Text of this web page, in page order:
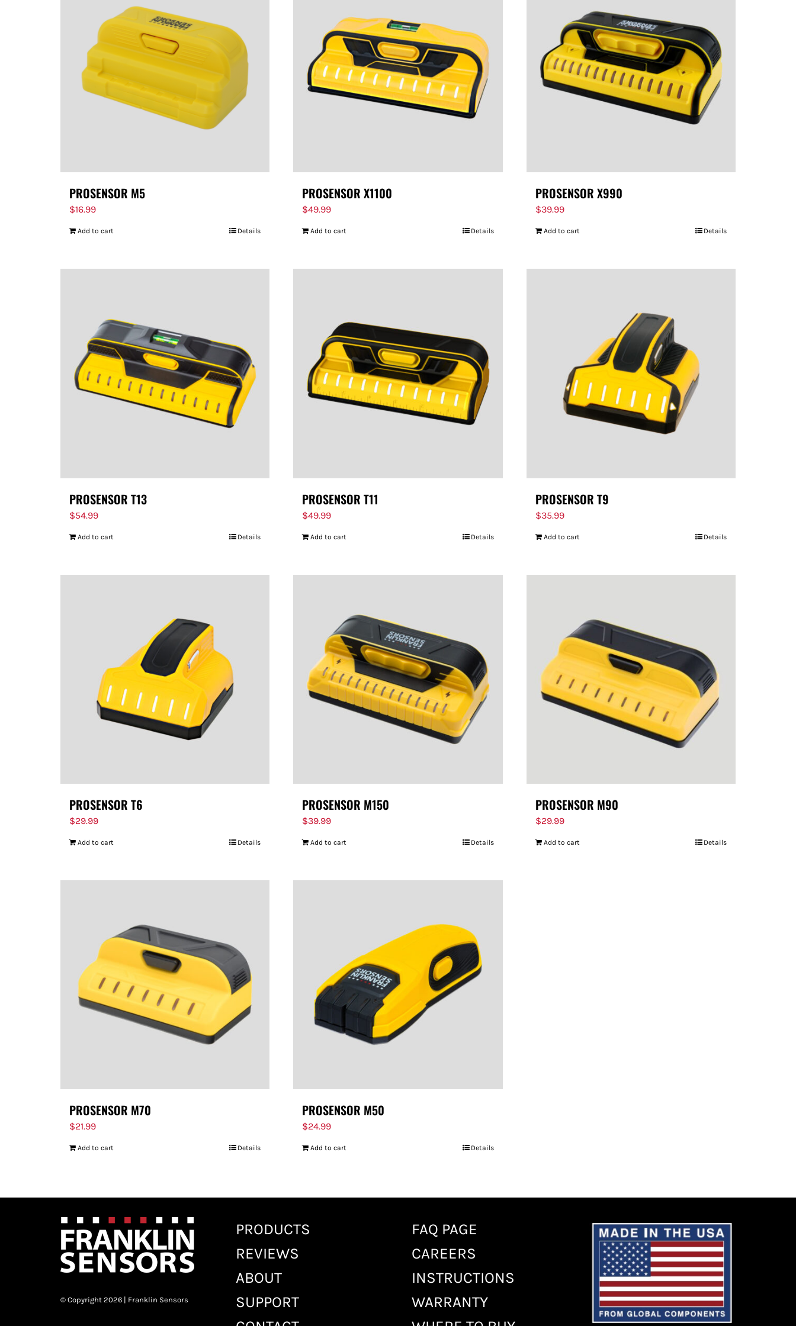
PROSENSOR M5
$16.99
Add to cart Details
PROSENSOR X1100
$49.99
Add to cart Details
PROSENSOR X990
$39.99
Add to cart Details
PROSENSOR T13
$54.99
Add to cart Details
PROSENSOR T11
$49.99
Add to cart Details
PROSENSOR T9
$35.99
Add to cart Details
PROSENSOR T6
$29.99
Add to cart Details
PROSENSOR M150
$39.99
Add to cart Details
PROSENSOR M90
$29.99
Add to cart Details
PROSENSOR M70
$21.99
Add to cart Details
PROSENSOR M50
$24.99
Add to cart Details
© Copyright 2026 | Franklin Sensors
PRODUCTS
REVIEWS
ABOUT
SUPPORT
FAQ PAGE
CAREERS
INSTRUCTIONS
WARRANTY